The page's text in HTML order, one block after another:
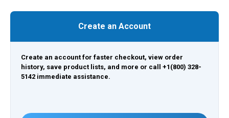
Create an Account
Create an account for faster checkout, view order
history, save product lists, and more or call +1(800) 328-
5142 immediate assistance.